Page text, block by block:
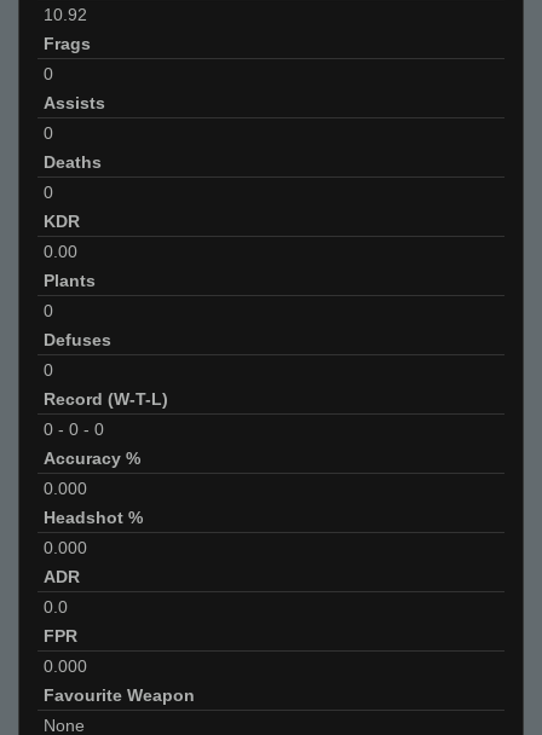
10.92
Frags
0
Assists
0
Deaths
0
KDR
0.00
Plants
0
Defuses
0
Record (W-T-L)
0 - 0 - 0
Accuracy %
0.000
Headshot %
0.000
ADR
0.0
FPR
0.000
Favourite Weapon
None